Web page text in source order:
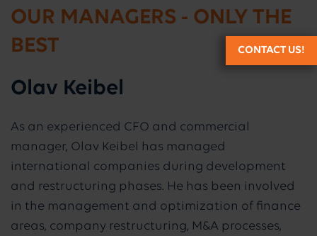
OUR MANAGERS - ONLY THE
BEST
Olav Keibel
As an experienced CFO and commercial
manager, Olav Keibel has managed
international companies during development
and restructuring phases. He has been involved
in the management and optimization of finance
areas, company restructuring, M&A processes,
CONTACT US!